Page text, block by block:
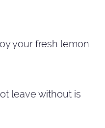
your fresh lemon
leave without is